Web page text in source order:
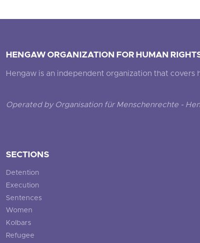
HENGAW ORGANIZATION FOR HUMAN
Hengaw is an independent organization that covers
Operated by Organisation für Menschenrechte -
SECTIONS
Detention
Execution
Sentences
Women
Kolbars
Refugee